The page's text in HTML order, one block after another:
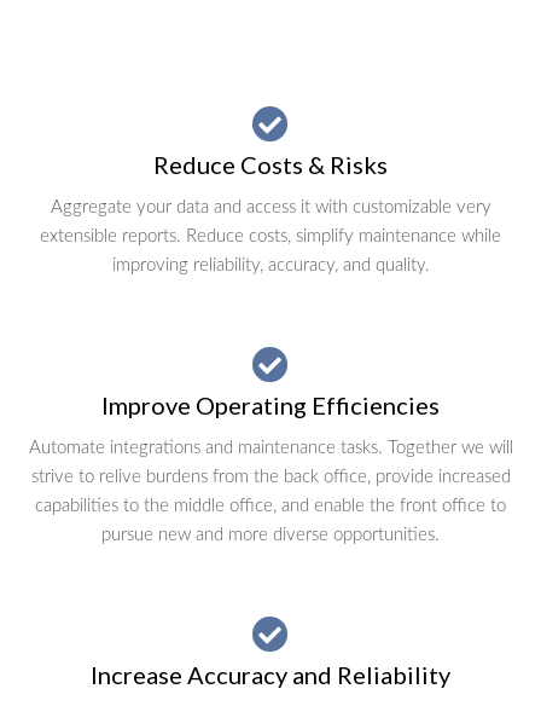
Reduce Costs & Risks
Aggregate your data and access it with customizable very
extensible reports. Reduce costs, simplify maintenance while
improving reliability, accuracy, and quality.
Improve Operating Efficiencies
Automate integrations and maintenance tasks. Together we will
strive to relive burdens from the back office, provide increased
capabilities to the middle office, and enable the front office to
pursue new and more diverse opportunities.
Increase Accuracy and Reliability